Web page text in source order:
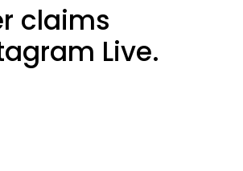
claims
Live.